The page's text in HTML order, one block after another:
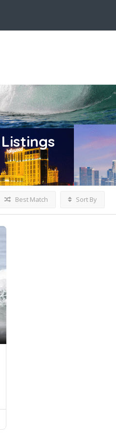
Listings
Best Match Sort By